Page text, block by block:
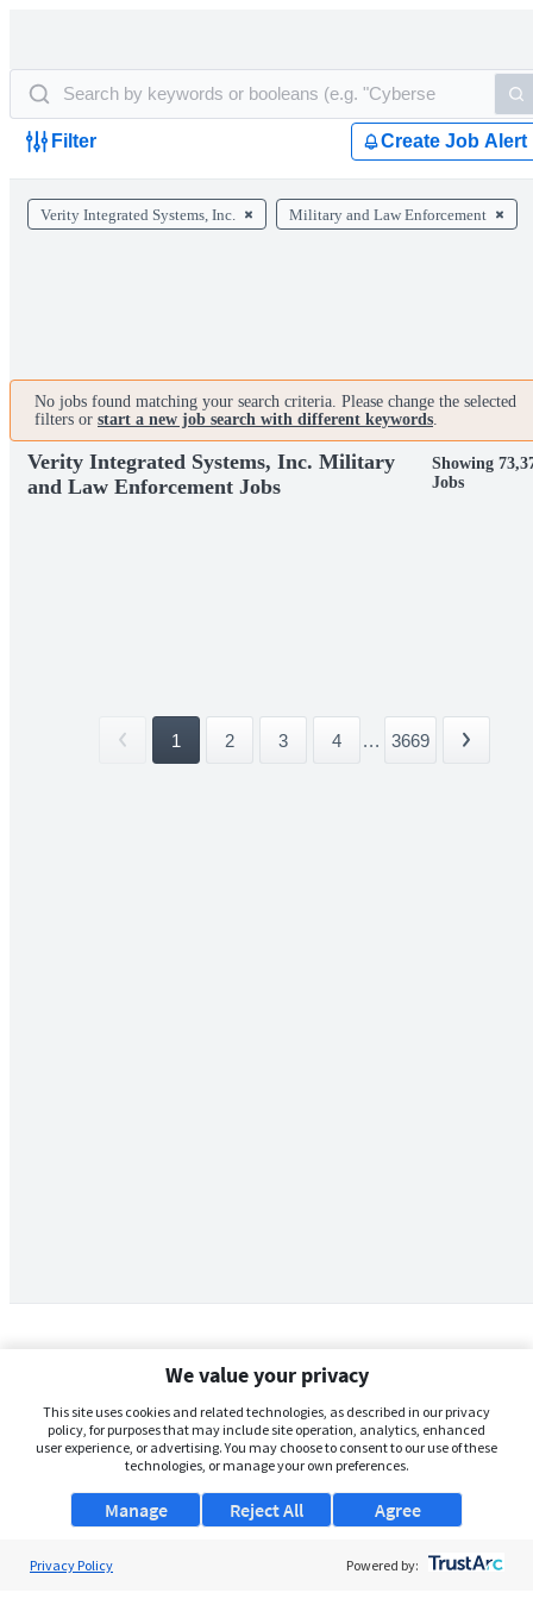
Filter Create Job Alert
Verity Integrated Systems, Inc. Military and Law Enforcement
No jobs found matching your search criteria. Please change the selected
filters or start a new job search with different keywords.
Verity Integrated Systems, Inc. Military
and Law Enforcement Jobs
Showing
Jobs
1 2 3 4 ... 3669
We value your privacy
This site uses cookies and related technologies, as described in our privacy
policy, for purposes that may include site operation, analytics, enhanced
user experience, or advertising. You may choose to consent to our use of these
technologies, or manage your own preferences.
Manage Agree
Reject All
Privacy Policy Powered by: